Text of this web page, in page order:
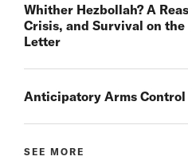
Whither Hezbollah? A
Crisis, and Survival on
Letter
Anticipatory Arms Control
SEE MORE